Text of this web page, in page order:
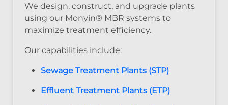
We design, construct, and upgrade plants
using our Monyin® MBR systems to
maximize treatment efficiency.
Our capabilities include:
Sewage Treatment Plants (STP)
Effluent Treatment Plants (ETP)